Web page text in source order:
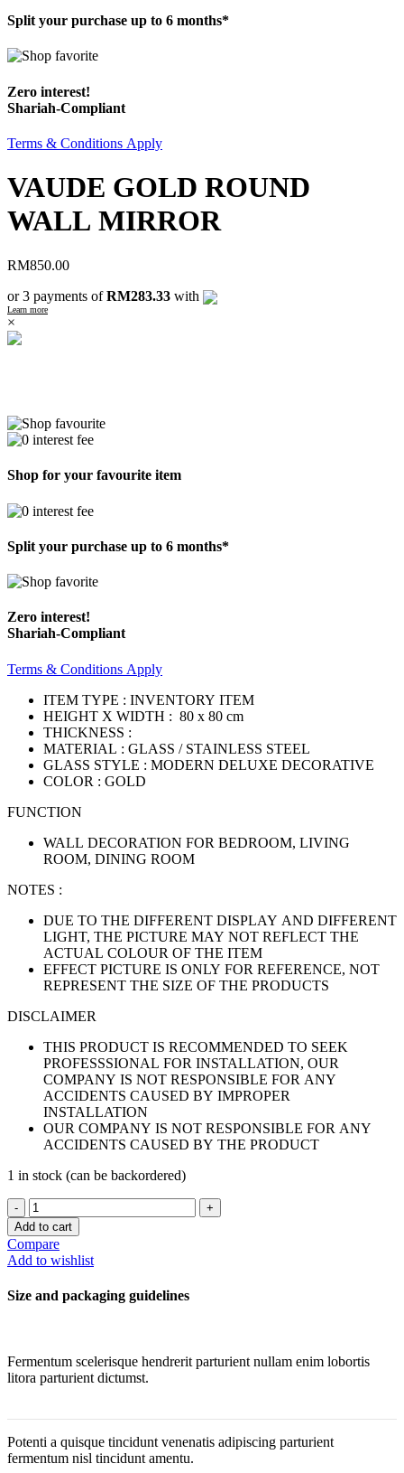
Split your purchase up to 6 months*
Zero interest!
Shariah-Compliant
Terms & Conditions Apply
VAUDE GOLD ROUND
WALL MIRROR
RM850.00
or 3 payments ofRM283.33 with
Learn more
×
Shop for your favourite item
Split your purchase up to 6 months*
Zero interest!
Shariah-Compliant
Terms & Conditions Apply
ITEM TYPE : INVENTORY ITEM
HEIGHT X WIDTH : 80 x 80 cm
THICKNESS :
MATERIAL : GLASS / STAINLESS STEEL
GLASS STYLE : MODERN DELUXE DECORATIVE
COLOR : GOLD
FUNCTION
WALL DECORATION FOR BEDROOM, LIVING
ROOM, DINING ROOM
NOTES :
DUE TO THE DIFFERENT DISPLAY AND DIFFERENT
LIGHT, THE PICTURE MAY NOT REFLECT THE
ACTUAL COLOUR OF THE ITEM
EFFECT PICTURE IS ONLY FOR REFERENCE, NOT
REPRESENT THE SIZE OF THE PRODUCTS
DISCLAIMER
THIS PRODUCT IS RECOMMENDED TO SEEK
PROFESSSIONAL FOR INSTALLATION, OUR
COMPANY IS NOT RESPONSIBLE FOR ANY
ACCIDENTS CAUSED BY IMPROPER
INSTALLATION
OUR COMPANY IS NOT RESPONSIBLE FOR ANY
ACCIDENTS CAUSED BY THE PRODUCT
1 in stock (can be backordered)
VAUDE
GOLD
ROUND
WALL
MIRROR
Add to cart
Compare
Add to wishlist
Size and packaging guidelines
Fermentum scelerisque hendrerit parturient nullam enim lobortis
litora parturient dictumst.
Potenti a quisque tincidunt venenatis adipiscing parturient
fermentum nisl tincidunt amentu.